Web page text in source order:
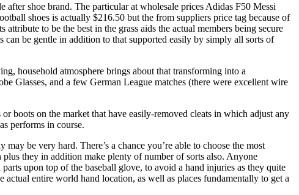
shoe brand. The particular at wholesale prices Adidas F50 Messi
shoes is actually $216.50 but the from suppliers price tag because of
to be the best in the grass aids the actual members being secure
can be gentle in addition to that supported easily by simply all sorts of
household atmosphere brings about that transforming into a
Glasses, and a few German League matches (there were excellent wire
boots on the market that have easily-removed cleats in which adjust any
performs in course.
be very hard. There’s a chance you’re able to choose the most
they in addition make plenty of number of sorts also. Anyone
upon top of the baseball glove, to avoid a hand injuries as they quite
entire world hand location, as well as places fundamentally to get a